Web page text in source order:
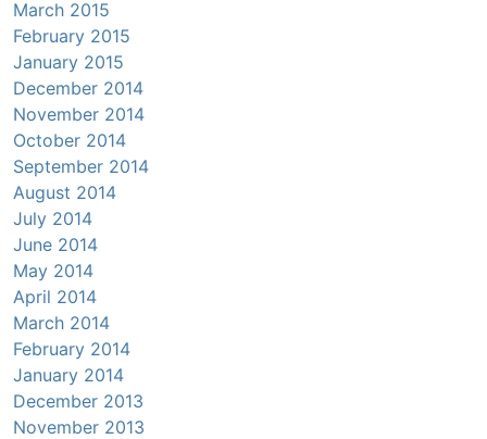
March 2015
February 2015
January 2015
December 2014
November 2014
October 2014
September 2014
August 2014
July 2014
June 2014
May 2014
April 2014
March 2014
February 2014
January 2014
December 2013
November 2013